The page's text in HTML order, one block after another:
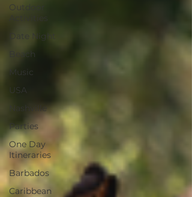
Outdoor
Activities
Date Night
Beach
Music
USA
Nashville
Parties
One Day
Itineraries
Barbados
Caribbean